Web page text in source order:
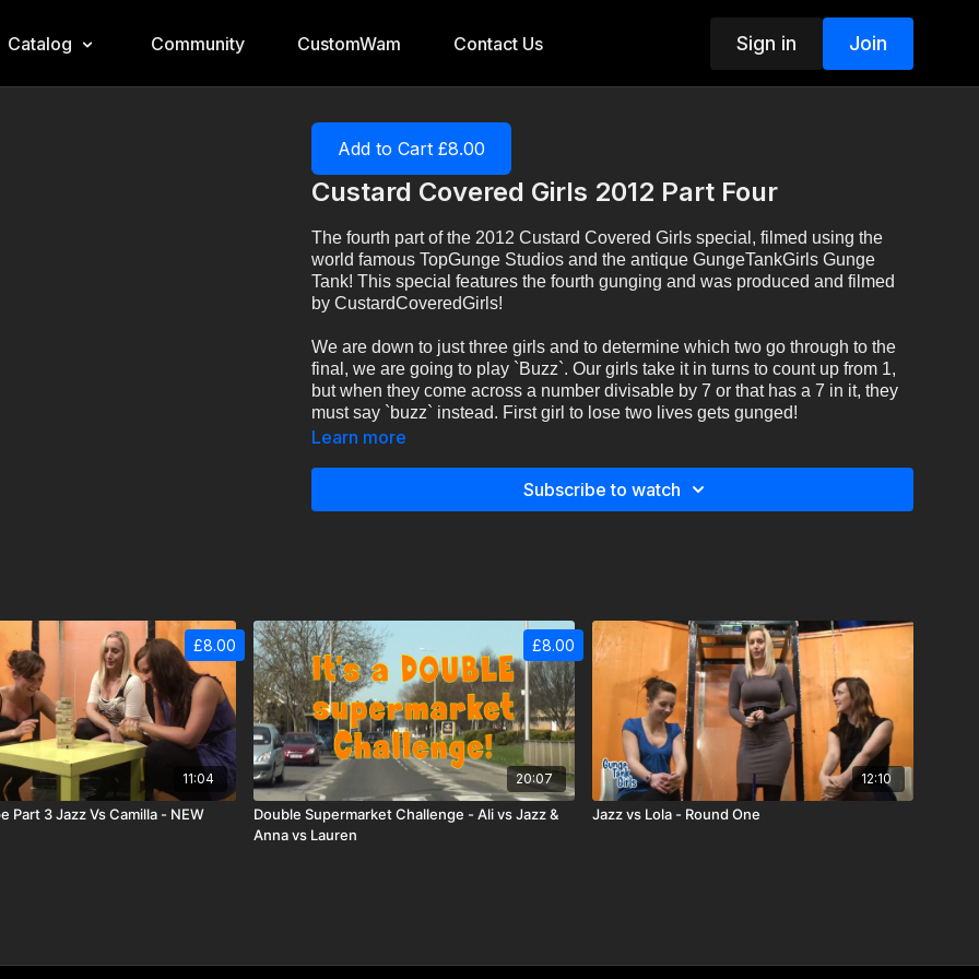
Catalog Community CustomWam Contact Us Sign in Join
Add to Cart £8.00
Custard Covered Girls 2012 Part Four
The fourth part of the 2012 Custard Covered Girls special, filmed using the
world famous TopGunge Studios and the antique GungeTankGirls Gunge
Tank! This special features the fourth gunging and was produced and filmed
by CustardCoveredGirls!
We are down to just three girls and to determine which two go through to the
final, we are going to play `Buzz`. Our girls take it in turns to count up from 1,
but when they come across a number divisable by 7 or that has a 7 in it, they
must say `buzz` instead. First girl to lose two lives gets gunged!
Learn more
Subscribe to watch
11:04
Part 3 Jazz Vs Camilla - NEW
20:07
Double Supermarket Challenge - Ali vs Jazz &
Anna vs Lauren
£8.00
12:10
Jazz vs Lola - Round One
£8.00